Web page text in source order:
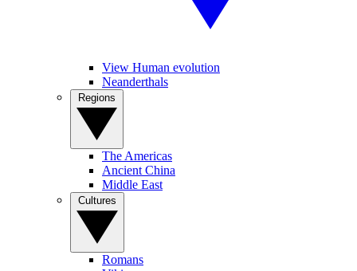
View Human evolution
Neanderthals
The Americas
Ancient China
Middle East
Romans